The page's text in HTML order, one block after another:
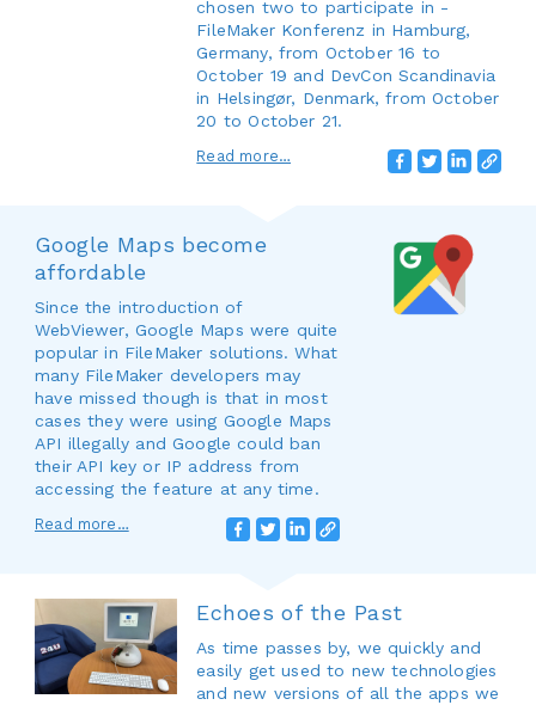
chosen two to participate in -
FileMaker Konferenz in Hamburg,
Germany, from October 16 to
October 19 and DevCon Scandinavia
in Helsingør, Denmark, from October
20 to October 21.
Read more…
Google Maps become
affordable
Since the introduction of
WebViewer, Google Maps were quite
popular in FileMaker solutions. What
many FileMaker developers may
have missed though is that in most
cases they were using Google Maps
API illegally and Google could ban
their API key or IP address from
accessing the feature at any time.
Read more…
Echoes of the Past
As time passes by, we quickly and
easily get used to new technologies
and new versions of all the apps we